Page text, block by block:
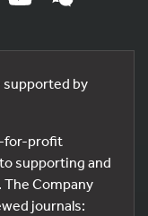
by
for-profit
supporting and
Company
journals: